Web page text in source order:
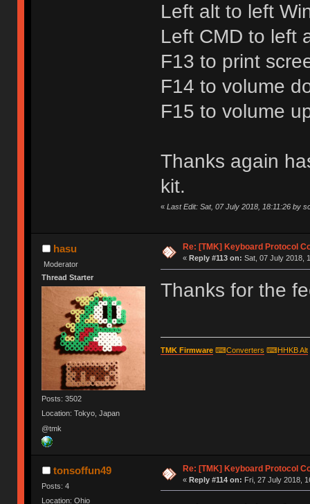
Left alt to left
Left CMD to left
F13 to print
F14 to volume
F15 to volume
Thanks again
kit.
« Last Edit: Sat, 07 July 2018, 18:11:26 by
hasu
Moderator
Thread Starter
Posts: 3502
Location: Tokyo, Japan
@tmk
Re: [TMK] Keyboard Protocol
« Reply #113 on: Sat, 07 July 2018,
Thanks for the
TMK Firmware⌨Converters ⌨HHKB Alt
tonsoffun49
Posts: 4
Location: Ohio
Re: [TMK] Keyboard Protocol
« Reply #114 on: Fri, 27 July 2018,